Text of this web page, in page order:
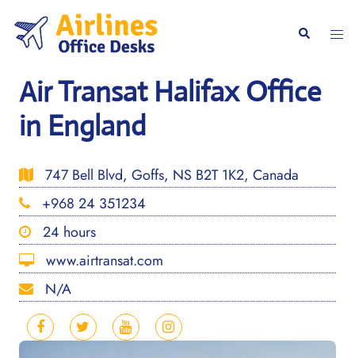
content
Search
Air Transat Halifax Office
in England
747 Bell Blvd, Goffs, NS B2T 1K2, Canada
+968 24 351234
24 hours
www.airtransat.com
N/A